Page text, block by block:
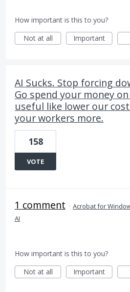
How important is this to you?
Not at all
Important
AI Sucks. Stop forcing
Go spend your money
useful like lower our
your workers more.
158
VOTE
1 comment · Acrobat for
AI
How important is this to you?
Not at all
Important